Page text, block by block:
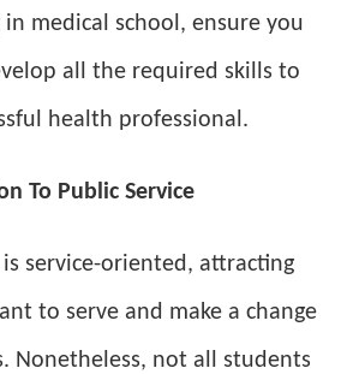
medical school, ensure you
all the required skills to
health professional.
To Public Service
service-oriented, attracting
to serve and make a change
Nonetheless, not all students